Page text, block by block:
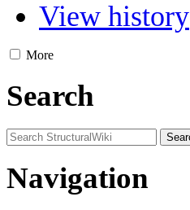
View history
More
Search
Navigation